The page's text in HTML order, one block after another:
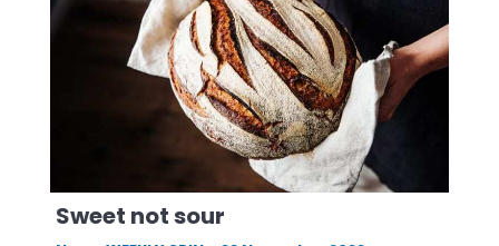
Sweet not sour